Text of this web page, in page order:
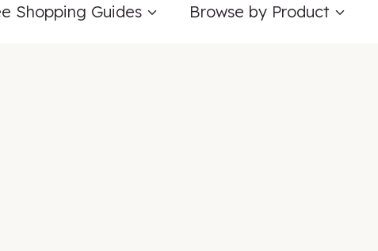
Shopping Guides Browse by Product